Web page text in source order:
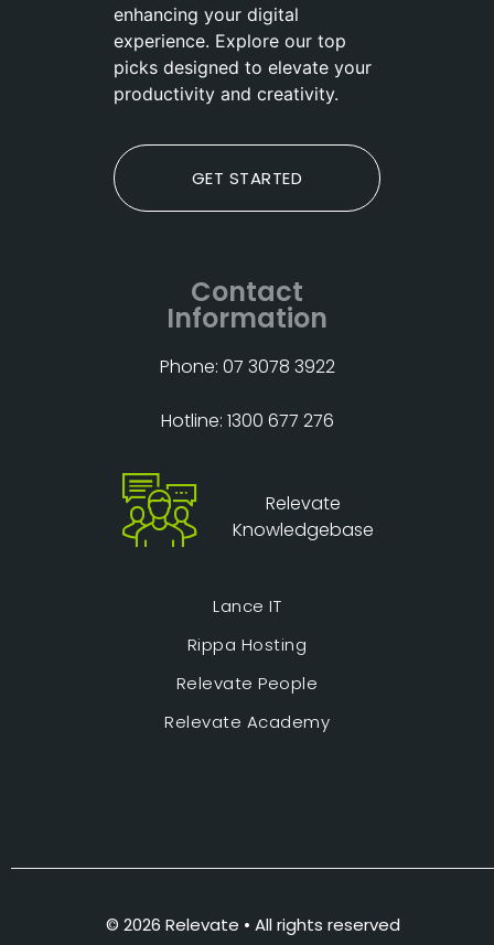
enhancing your digital
experience. Explore our top
picks designed to elevate your
productivity and creativity.
GET STARTED
Contact
Information
Phone: 07 3078 3922
Hotline: 1300 677 276
Relevate
Knowledgebase
Lance IT
Rippa Hosting
Relevate People
Relevate Academy
© 2026 Relevate • All rights reserved